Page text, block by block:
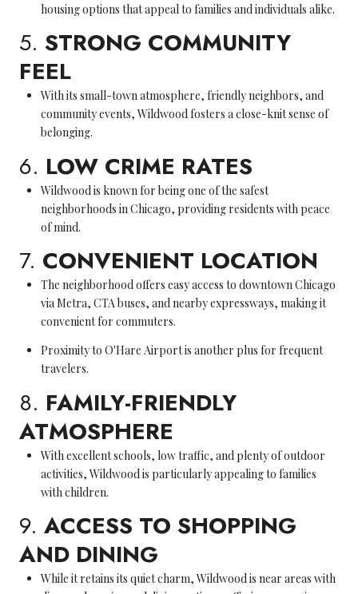
housing options that appeal to families and individuals alike.
5. STRONG COMMUNITY
FEEL
With its small-town atmosphere, friendly neighbors, and
community events, Wildwood fosters a close-knit sense of
belonging.
6. LOW CRIME RATES
Wildwood is known for being one of the safest
neighborhoods in Chicago, providing residents with peace
of mind.
7. CONVENIENT LOCATION
The neighborhood offers easy access to downtown Chicago
via Metra, CTA buses, and nearby expressways, making it
convenient for commuters.
Proximity to O'Hare Airport is another plus for frequent
travelers.
8. FAMILY-FRIENDLY
ATMOSPHERE
With excellent schools, low traffic, and plenty of outdoor
activities, Wildwood is particularly appealing to families
with children.
9. ACCESS TO SHOPPING
AND DINING
While it retains its quiet charm, Wildwood is near areas with